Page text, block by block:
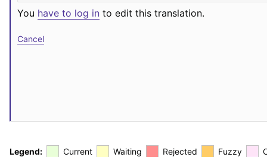
You have to log in to edit this translation.
Cancel
Legend: Current Waiting Rejected Fuzzy